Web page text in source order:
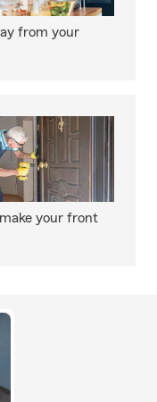
from your
your front